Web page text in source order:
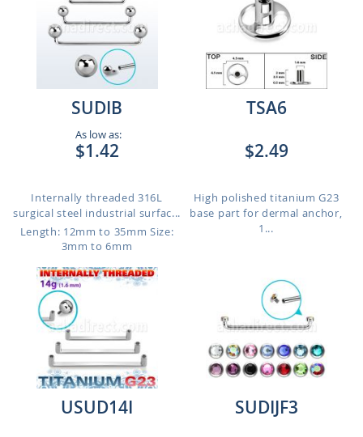
SUDIB
As low as:
$1.42
Internally threaded 316L
surgical steel industrial surfac...
Length: 12mm to 35mm Size:
3mm to 6mm
TSA6
$2.49
High polished titanium G23
base part for dermal anchor,
1...
USUD14I
SUDIJF3